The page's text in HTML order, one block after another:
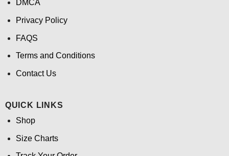
DMCA
Privacy Policy
FAQS
Terms and Conditions
Contact Us
QUICK LINKS
Shop
Size Charts